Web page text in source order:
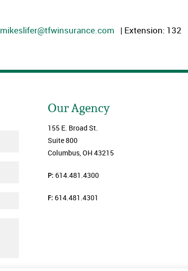
mikeslifer@tfwinsurance.com | Extension: 132
Our Agency
155 E. Broad St.
Suite 800
Columbus, OH 43215
P: 614.481.4300
F: 614.481.4301